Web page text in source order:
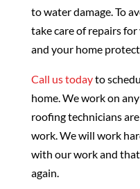
to water damage. To
take care of repairs
and your home
Call us todayto
home. We work on
roofing technicians
work. We will work
with our work and
again.